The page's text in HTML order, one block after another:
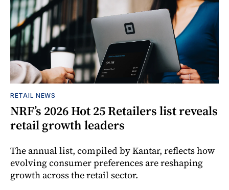
RETAIL NEWS
NRF’s 2026 Hot 25 Retailers list reveals
retail growth leaders
The annual list, compiled by Kantar, reflects how
evolving consumer preferences are reshaping
growth across the retail sector.